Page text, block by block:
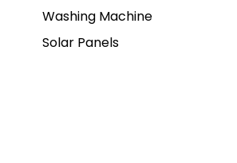
Washing Machine
Solar Panels
Adelaide, SA
Sydney, NSW